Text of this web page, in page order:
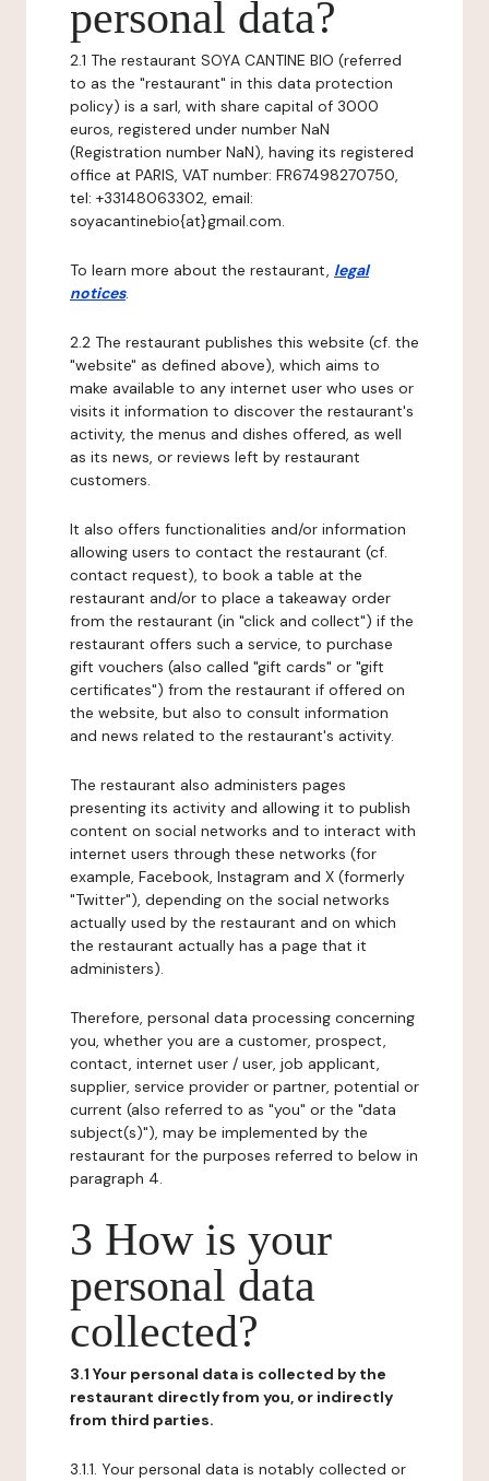
personal data?
2.1 The restaurant SOYA CANTINE BIO (referred
to as the "restaurant" in this data protection
policy) is a sarl, with share capital of 3000
euros, registered under number NaN
(Registration number NaN), having its registered
office at PARIS, VAT number: FR67498270750,
tel: +33148063302, email:
soyacantinebio{at}gmail.com.
To learn more about the restaurant, legal
notices.
2.2 The restaurant publishes this website (cf. the
"website" as defined above), which aims to
make available to any internet user who uses or
visits it information to discover the restaurant's
activity, the menus and dishes offered, as well
as its news, or reviews left by restaurant
customers.
It also offers functionalities and/or information
allowing users to contact the restaurant (cf.
contact request), to book a table at the
restaurant and/or to place a takeaway order
from the restaurant (in "click and collect") if the
restaurant offers such a service, to purchase
gift vouchers (also called "gift cards" or "gift
certificates") from the restaurant if offered on
the website, but also to consult information
and news related to the restaurant's activity.
The restaurant also administers pages
presenting its activity and allowing it to publish
content on social networks and to interact with
internet users through these networks (for
example, Facebook, Instagram and X (formerly
"Twitter"), depending on the social networks
actually used by the restaurant and on which
the restaurant actually has a page that it
administers).
Therefore, personal data processing concerning
you, whether you are a customer, prospect,
contact, internet user / user, job applicant,
supplier, service provider or partner, potential or
current (also referred to as "you" or the "data
subject(s)"), may be implemented by the
restaurant for the purposes referred to below in
paragraph 4.
3 How is your
personal data
collected?
3.1 Your personal data is collected by the
restaurant directly from you, or indirectly
from third parties.
3.1.1. Your personal data is notably collected or